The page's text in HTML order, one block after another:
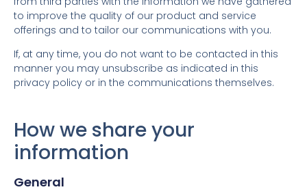
to improve the quality of our product and service
offerings and to tailor our communications with you.
If, at any time, you do not want to be contacted in this
manner you may unsubscribe as indicated in this
privacy policy or in the communications themselves.
How we share your
information
General